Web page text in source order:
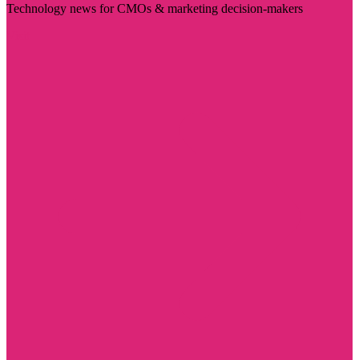
Technology news for CMOs & marketing decision-makers